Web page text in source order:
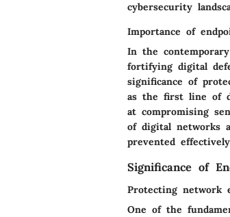
cybersecurity
Importance of
In the
fortifying digital
significance of
as the first line of
at compromising
of digital networks
prevented
Significance of
Protecting network
One of the